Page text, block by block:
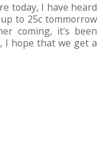
today, I have heard
to 25c tommorrow
coming, it's been
I hope that we get a